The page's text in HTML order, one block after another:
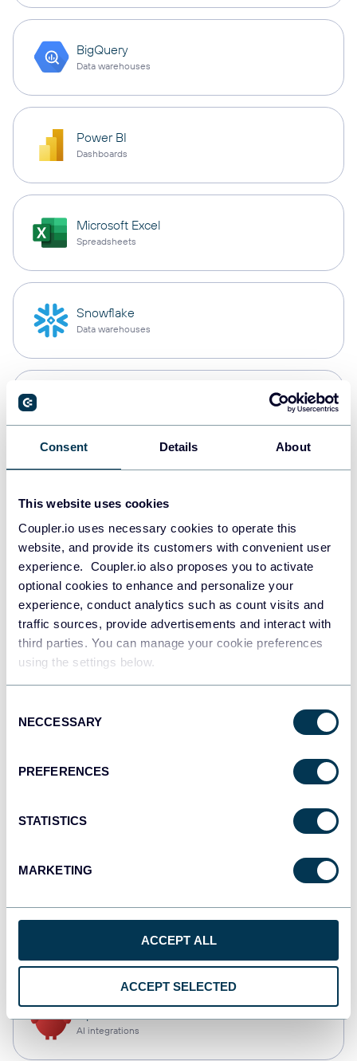
Consent Details About
This website uses cookies
Coupler.io uses necessary cookies to operate this
website, and provide its customers with convenient user
experience. Coupler.io also proposes you to activate
optional cookies to enhance and personalize your
experience, conduct analytics such as count visits and
traffic sources, provide advertisements and interact with
third parties. You can manage your cookie preferences
using the settings below.
Selection
NECCESSARY
PREFERENCES
STATISTICS
MARKETING
ACCEPT ALL
ACCEPT SELECTED
BigQuery
Data warehouses
Power BI
Dashboards
Microsoft Excel
Spreadsheets
Snowflake
Data warehouses
Data warehouses
JSON
API
Tableau
Dashboards
AI integrations